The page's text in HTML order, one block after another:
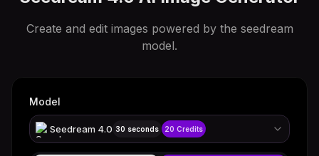
Create and edit images powered by the seedream
model.
Model
Seedream 4.0 30 seconds 20 Credits